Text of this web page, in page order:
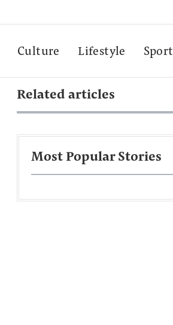
Culture Lifestyle Sport
Related articles
Most Popular Stories